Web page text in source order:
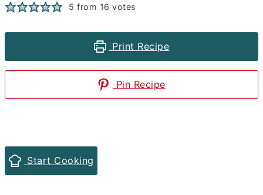
5 from 16 votes
Print Recipe
Pin Recipe
Start Cooking